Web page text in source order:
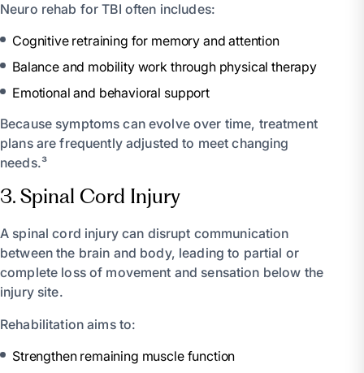
Neuro rehab for TBI often includes:
Cognitive retraining for memory and attention
Balance and mobility work through physical therapy
Emotional and behavioral support
Because symptoms can evolve over time, treatment
plans are frequently adjusted to meet changing
needs.³
3. Spinal Cord Injury
A spinal cord injury can disrupt communication
between the brain and body, leading to partial or
complete loss of movement and sensation below the
injury site.
Rehabilitation aims to:
Strengthen remaining muscle function